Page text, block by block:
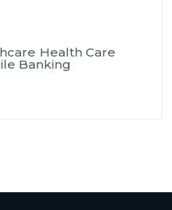
Health Care
Banking